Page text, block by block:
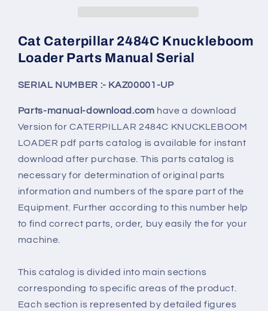
Cat Caterpillar 2484C Knuckleboom
Loader Parts Manual Serial
SERIAL NUMBER :- KAZ00001-UP
Parts-manual-download.com have a download
Version for CATERPILLAR 2484C KNUCKLEBOOM
LOADER pdf parts catalog is available for instant
download after purchase. This parts catalog is
necessary for determination of original parts
information and numbers of the spare part of the
Equipment. Further according to this number help
to find correct parts, order, buy easily the for your
machine.
This catalog is divided into main sections
corresponding to specific areas of the product.
Each section is represented by detailed figures